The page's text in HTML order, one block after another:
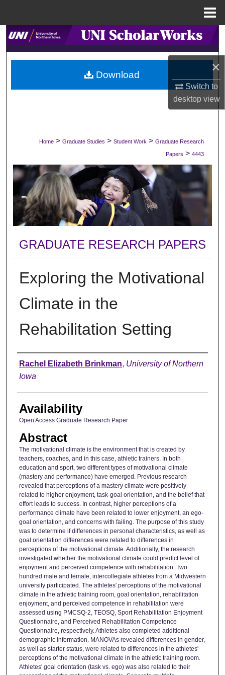
×
Switch to
desktopview
Search
Browse Collections
My Account
Digital Commons Network™
Home > Graduate Studies > Student Work > Graduate Research
Papers > 4443
GRADUATE RESEARCH PAPERS
Exploring the Motivational
Climate in the
Rehabilitation Setting
Author
Rachel Elizabeth Brinkman, University of Northern
Iowa
Availability
Open Access Graduate Research Paper
Abstract
The motivational climate is the environment that is created by
teachers, coaches, and in this case, athletic trainers. In both
education and sport, two different types of motivational climate
(mastery and performance) have emerged. Previous research
revealed that perceptions of a mastery climate were positively
related to higher enjoyment, task-goal orientation, and the belief that
effort leads to success. In contrast, higher perceptions of a
performance climate have been related to lower enjoyment, an ego-
goal orientation, and concerns with failing. The purpose of this study
was to determine if differences in personal characteristics, as well as
goal orientation differences were related to differences in
perceptions of the motivational climate. Additionally, the research
investigated whether the motivational climate could predict level of
enjoyment and perceived competence with rehabilitation. Two
hundred male and female, intercollegiate athletes from a Midwestern
university participated. The athletes' perceptions of the motivational
climate in the athletic training room, goal orientation, rehabilitation
enjoyment, and perceived competence in rehabilitation were
assessed using PMCSQ-2, TEOSQ, Sport Rehabilitation Enjoyment
Questionnaire, and Perceived Rehabilitation Competence
Questionnaire, respectively. Athletes also completed additional
demographic information. MANOVAs revealed differences in gender,
as well as starter status, were related to differences in the athletes'
perceptions of the motivational climate in the athletic training room.
Athletes' goal orientation (task vs. ego) was also related to their
Download